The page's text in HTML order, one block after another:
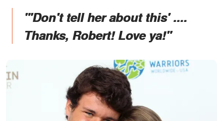
"'Don't tell her about this' ....
Thanks, Robert! Love ya!"